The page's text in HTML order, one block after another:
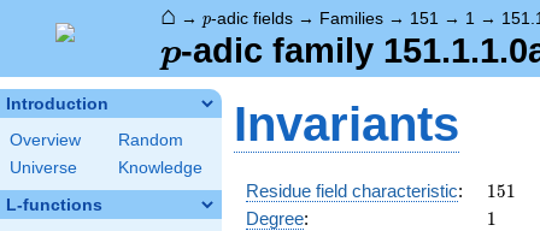
⌂ → p-adic fields → Families → 151 → 1 →
p
p-adic family
Introduction
Overview
Random
Universe
Knowledge
L-functions
Invariants
Residue field characteristic: 151
151
Degree: 11